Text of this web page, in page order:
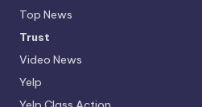
Top News
Trust
Video News
Yelp